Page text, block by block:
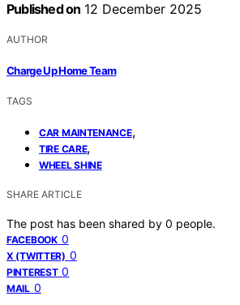
Published on 12 December 2025
AUTHOR
Charge Up Home Team
TAGS
CAR MAINTENANCE,
TIRE CARE,
WHEEL SHINE
SHARE ARTICLE
The post has been shared by 0 people.
FACEBOOK 0
X (TWITTER) 0
PINTEREST 0
MAIL 0